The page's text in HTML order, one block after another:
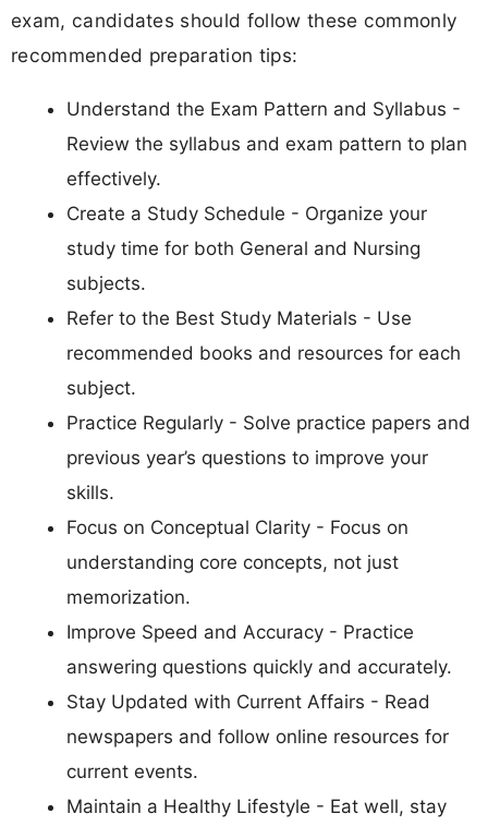
exam, candidates should follow these commonly
recommended preparation tips:
Understand the Exam Pattern and Syllabus -
Review the syllabus and exam pattern to plan
effectively.
Create a Study Schedule - Organize your
study time for both General and Nursing
subjects.
Refer to the Best Study Materials - Use
recommended books and resources for each
subject.
Practice Regularly - Solve practice papers and
previous year’s questions to improve your
skills.
Focus on Conceptual Clarity - Focus on
understanding core concepts, not just
memorization.
Improve Speed and Accuracy - Practice
answering questions quickly and accurately.
Stay Updated with Current Affairs - Read
newspapers and follow online resources for
current events.
Maintain a Healthy Lifestyle - Eat well, stay